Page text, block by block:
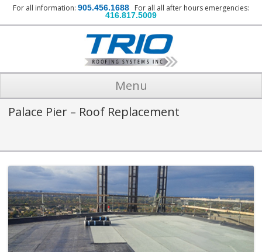
For all information: 905.456.1688 For all all after hours emergencies:
416.817.5009
Menu
Palace Pier – Roof Replacement